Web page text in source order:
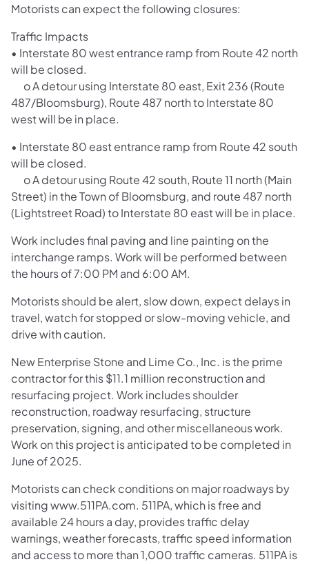
Motorists can expect the following closures:
Traffic Impacts
• Interstate 80 west entrance ramp from Route 42 north
will be closed.
o A detour using Interstate 80 east, Exit 236 (Route
487/Bloomsburg), Route 487 north to Interstate 80
west will be in place.
• Interstate 80 east entrance ramp from Route 42 south
will be closed.
o A detour using Route 42 south, Route 11 north (Main
Street) in the Town of Bloomsburg, and route 487 north
(Lightstreet Road) to Interstate 80 east will be in place.
Work includes final paving and line painting on the
interchange ramps. Work will be performed between
the hours of 7:00 PM and 6:00 AM.
Motorists should be alert, slow down, expect delays in
travel, watch for stopped or slow-moving vehicle, and
drive with caution.
New Enterprise Stone and Lime Co., Inc. is the prime
contractor for this $11.1 million reconstruction and
resurfacing project. Work includes shoulder
reconstruction, roadway resurfacing, structure
preservation, signing, and other miscellaneous work.
Work on this project is anticipated to be completed in
June of 2025.
Motorists can check conditions on major roadways by
visiting www.511PA.com. 511PA, which is free and
available 24 hours a day, provides traffic delay
warnings, weather forecasts, traffic speed information
and access to more than 1,000 traffic cameras. 511PA is